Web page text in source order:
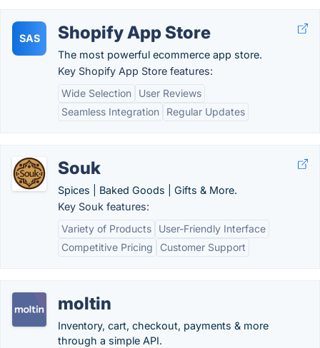
SAS Shopify App Store
The most powerful ecommerce app store.
Key Shopify App Store features:
Wide Selection
User Reviews
Seamless Integration
Regular Updates
Souk
Spices | Baked Goods | Gifts & More.
Key Souk features:
Variety of Products
User-Friendly Interface
Competitive Pricing
Customer Support
moltin
Inventory, cart, checkout, payments & more
through a simple API.